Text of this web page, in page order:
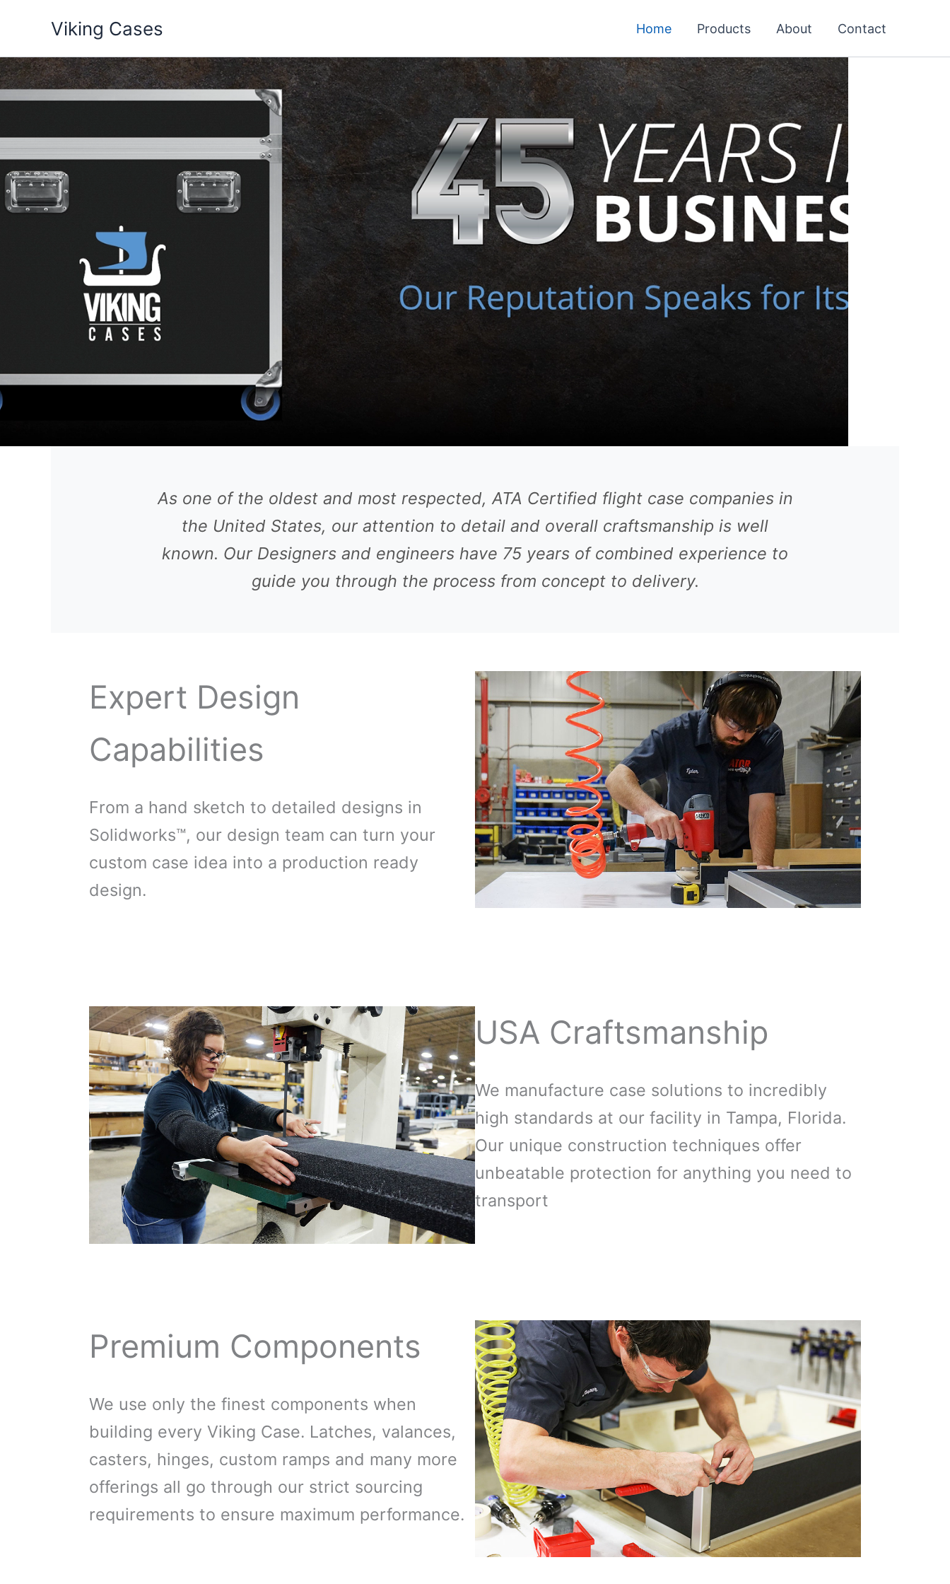
Viking Cases Home Products About Contact
As one of the oldest and most respected, ATA Certified flight case companies in
the United States, our attention to detail and overall craftsmanship is well
known. Our Designers and engineers have 75 years of combined experience to
guide you through the process from concept to delivery.
Expert Design
Capabilities
From a hand sketch to detailed designs in
Solidworks™, our design team can turn your
custom case idea into a production ready
design.
USA Craftsmanship
We manufacture case solutions to incredibly
high standards at our facility in Tampa, Florida.
Our unique construction techniques offer
unbeatable protection for anything you need to
transport
Premium Components
We use only the finest components when
building every Viking Case. Latches, valances,
casters, hinges, custom ramps and many more
offerings all go through our strict sourcing
requirements to ensure maximum performance.